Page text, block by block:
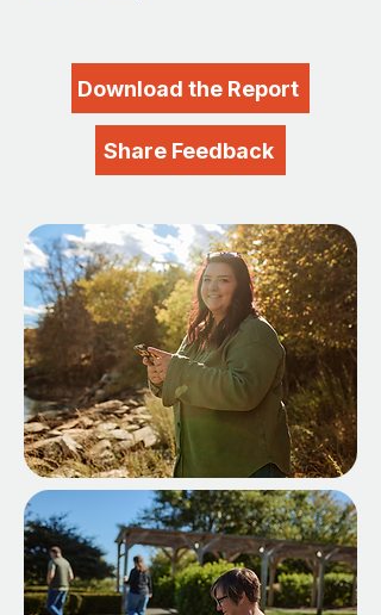
Download the Report
Share Feedback